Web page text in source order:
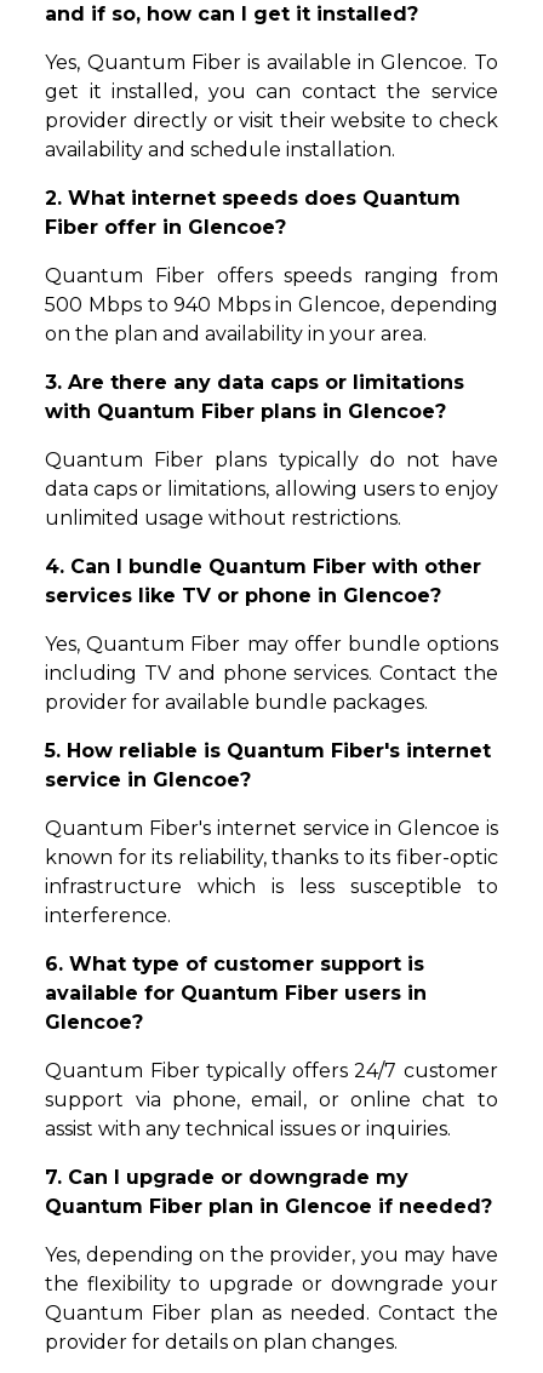
and if so, how can I get it installed?
Yes, Quantum Fiber is available in Glencoe. To
get it installed, you can contact the service
provider directly or visit their website to check
availability and schedule installation.
2. What internet speeds does Quantum
Fiber offer in Glencoe?
Quantum Fiber offers speeds ranging from
500 Mbps to 940 Mbps in Glencoe, depending
on the plan and availability in your area.
3. Are there any data caps or limitations
with Quantum Fiber plans in Glencoe?
Quantum Fiber plans typically do not have
data caps or limitations, allowing users to enjoy
unlimited usage without restrictions.
4. Can I bundle Quantum Fiber with other
services like TV or phone in Glencoe?
Yes, Quantum Fiber may offer bundle options
including TV and phone services. Contact the
provider for available bundle packages.
5. How reliable is Quantum Fiber's internet
service in Glencoe?
Quantum Fiber's internet service in Glencoe is
known for its reliability, thanks to its fiber-optic
infrastructure which is less susceptible to
interference.
6. What type of customer support is
available for Quantum Fiber users in
Glencoe?
Quantum Fiber typically offers 24/7 customer
support via phone, email, or online chat to
assist with any technical issues or inquiries.
7. Can I upgrade or downgrade my
Quantum Fiber plan in Glencoe if needed?
Yes, depending on the provider, you may have
the flexibility to upgrade or downgrade your
Quantum Fiber plan as needed. Contact the
provider for details on plan changes.